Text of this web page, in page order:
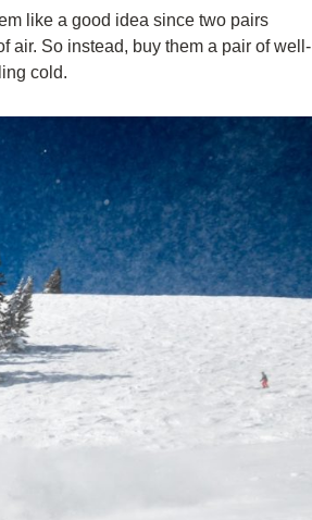
like a good idea since two pairs
air. So instead, buy them a pair of well-
cold.